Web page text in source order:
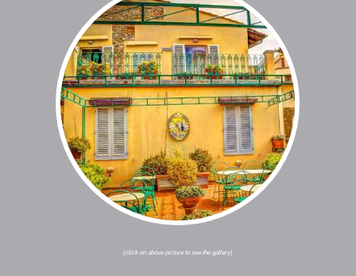
(click on above picture to see the gallery)